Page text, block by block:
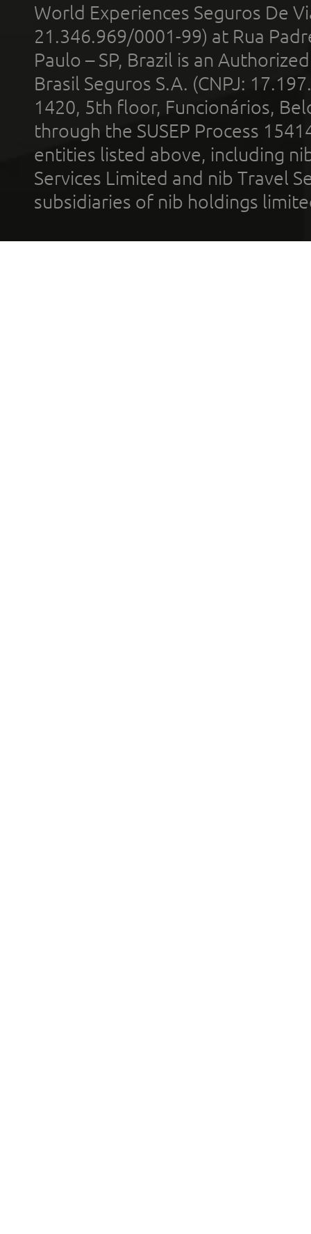
World Experiences Seguros De
21.346.969/0001-99) at Rua
Paulo – SP, Brazil is an
Brasil Seguros S.A. (CNPJ:
1420, 5th floor, Funcionários,
through the SUSEP Process
entities listed above, including
Services Limited and nib Travel
subsidiaries of nib holdings